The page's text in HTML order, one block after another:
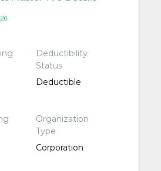
Deductibility
Status
Deductible
Organization
Type
Corporation